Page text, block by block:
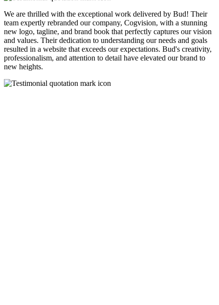
We are thrilled with the exceptional work delivered by Bud! Their
team expertly rebranded our company, Cogvision, with a stunning
new logo, tagline, and brand book that perfectly captures our vision
and values. Their dedication to understanding our needs and goals
resulted in a website that exceeds our expectations. Bud's creativity,
professionalism, and attention to detail have elevated our brand to
new heights.